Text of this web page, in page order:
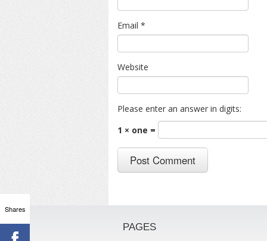
Email *
Website
Please enter an answer in digits:
1 × one =
PAGES
Shares